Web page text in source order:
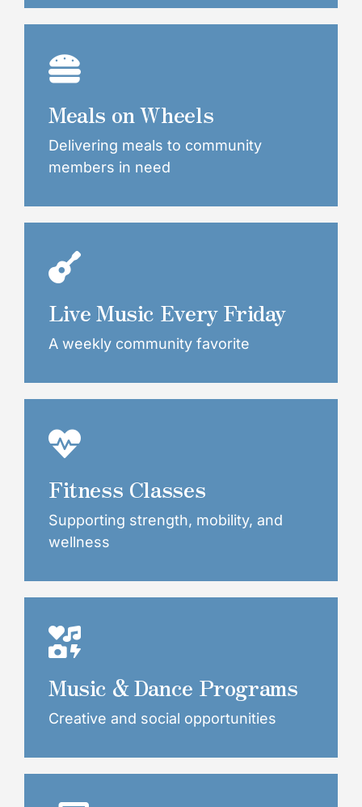
Meals on Wheels
Delivering meals to community
members in need
Live Music Every Friday
A weekly community favorite
Fitness Classes
Supporting strength, mobility, and
wellness
Music & Dance Programs
Creative and social opportunities